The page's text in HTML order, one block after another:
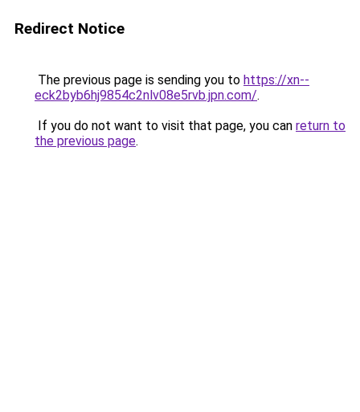
Redirect Notice
The previous page is sending you to https://xn--
eck2byb6hj9854c2nlv08e5rvb.jpn.com/.
If you do not want to visit that page, you can return to
the previous page.